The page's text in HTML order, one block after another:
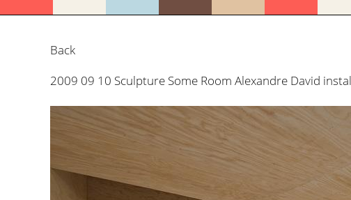
Back
2009 09 10 Sculpture Some Room Alexandre David